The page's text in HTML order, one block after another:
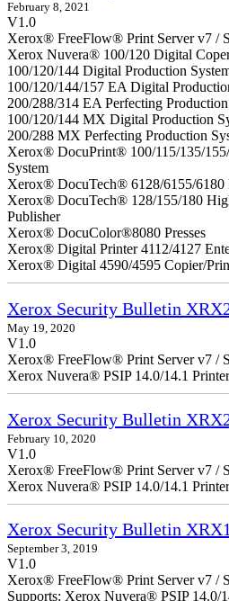
February 8, 2021
V1.0
Xerox® FreeFlow® Print Server v7 /
Xerox Nuvera® 100/120 Digital
100/120/144 Digital Production
100/120/144/157 EA Digital
200/288/314 EA Perfecting
100/120/144 MX Digital Production
200/288 MX Perfecting Production
Xerox® DocuPrint® 100/115/135/
System
Xerox® DocuTech® 6128/6155/6180
Xerox® DocuTech® 128/155/180
Publisher
Xerox® DocuColor®8080 Presses
Xerox® Digital Printer 4112/4127
Xerox® Digital 4590/4595 Copier/
Xerox Security Bulletin
May 19, 2020
V1.0
Xerox® FreeFlow® Print Server v7 /
Xerox Nuvera® PSIP 14.0/14.1
Xerox Security Bulletin
February 10, 2020
V1.0
Xerox® FreeFlow® Print Server v7 /
Xerox Nuvera® PSIP 14.0/14.1
Xerox Security Bulletin
September 3, 2019
V1.0
Xerox® FreeFlow® Print Server v7 /
Supports: Xerox Nuvera® PSIP 14.0/